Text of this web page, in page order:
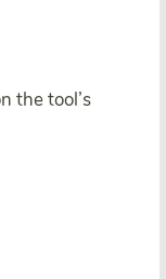
the tool’s